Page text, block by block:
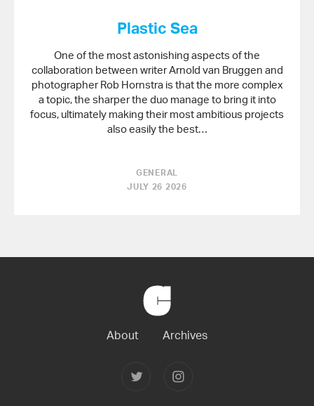
Plastic Sea
One of the most astonishing aspects of the
collaboration between writer Arnold van Bruggen and
photographer Rob Hornstra is that the more complex
a topic, the sharper the duo manage to bring it into
focus, ultimately making their most ambitious projects
also easily the best…
GENERAL
JULY 26 2026
Back
Home
About Archives
Colberg Colberg